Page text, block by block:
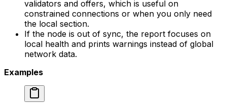
validators and offers, which is useful on
constrained connections or when you only need
the local section.
If the node is out of sync, the report focuses on
local health and prints warnings instead of global
network data.
Examples